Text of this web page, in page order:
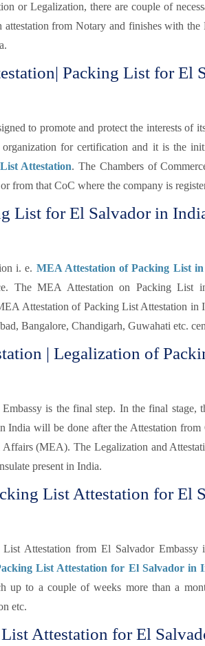
or Legalization, there are couple of
from Notary and finishes with
Packing List for El
to promote and protect the interests of
for certification and it is the
Attestation. The Chambers of
from that CoC where the company is
List for El Salvador in
i. e. MEA Attestation of Packing List
The MEA Attestation on Packing List
Attestation of Packing List Attestation in
Bangalore, Chandigarh, Guwahati etc.
| Legalization of
is the final step. In the final stage,
India will be done after the Attestation from
(MEA). The Legalization and
present in India.
List Attestation for El
Attestation from El Salvador Embassy
List Attestation for El Salvador in
up to a couple of weeks more than a
etc.
Attestation for El